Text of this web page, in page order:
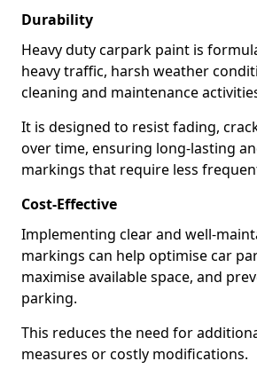
Durability
Heavy duty carpark paint is
heavy traffic, harsh weather
cleaning and maintenance
It is designed to resist fading,
over time, ensuring long-lasting
markings that require less
Cost-Effective
Implementing clear and well-
markings can help optimise car
maximise available space, and
parking.
This reduces the need for
measures or costly modifications.